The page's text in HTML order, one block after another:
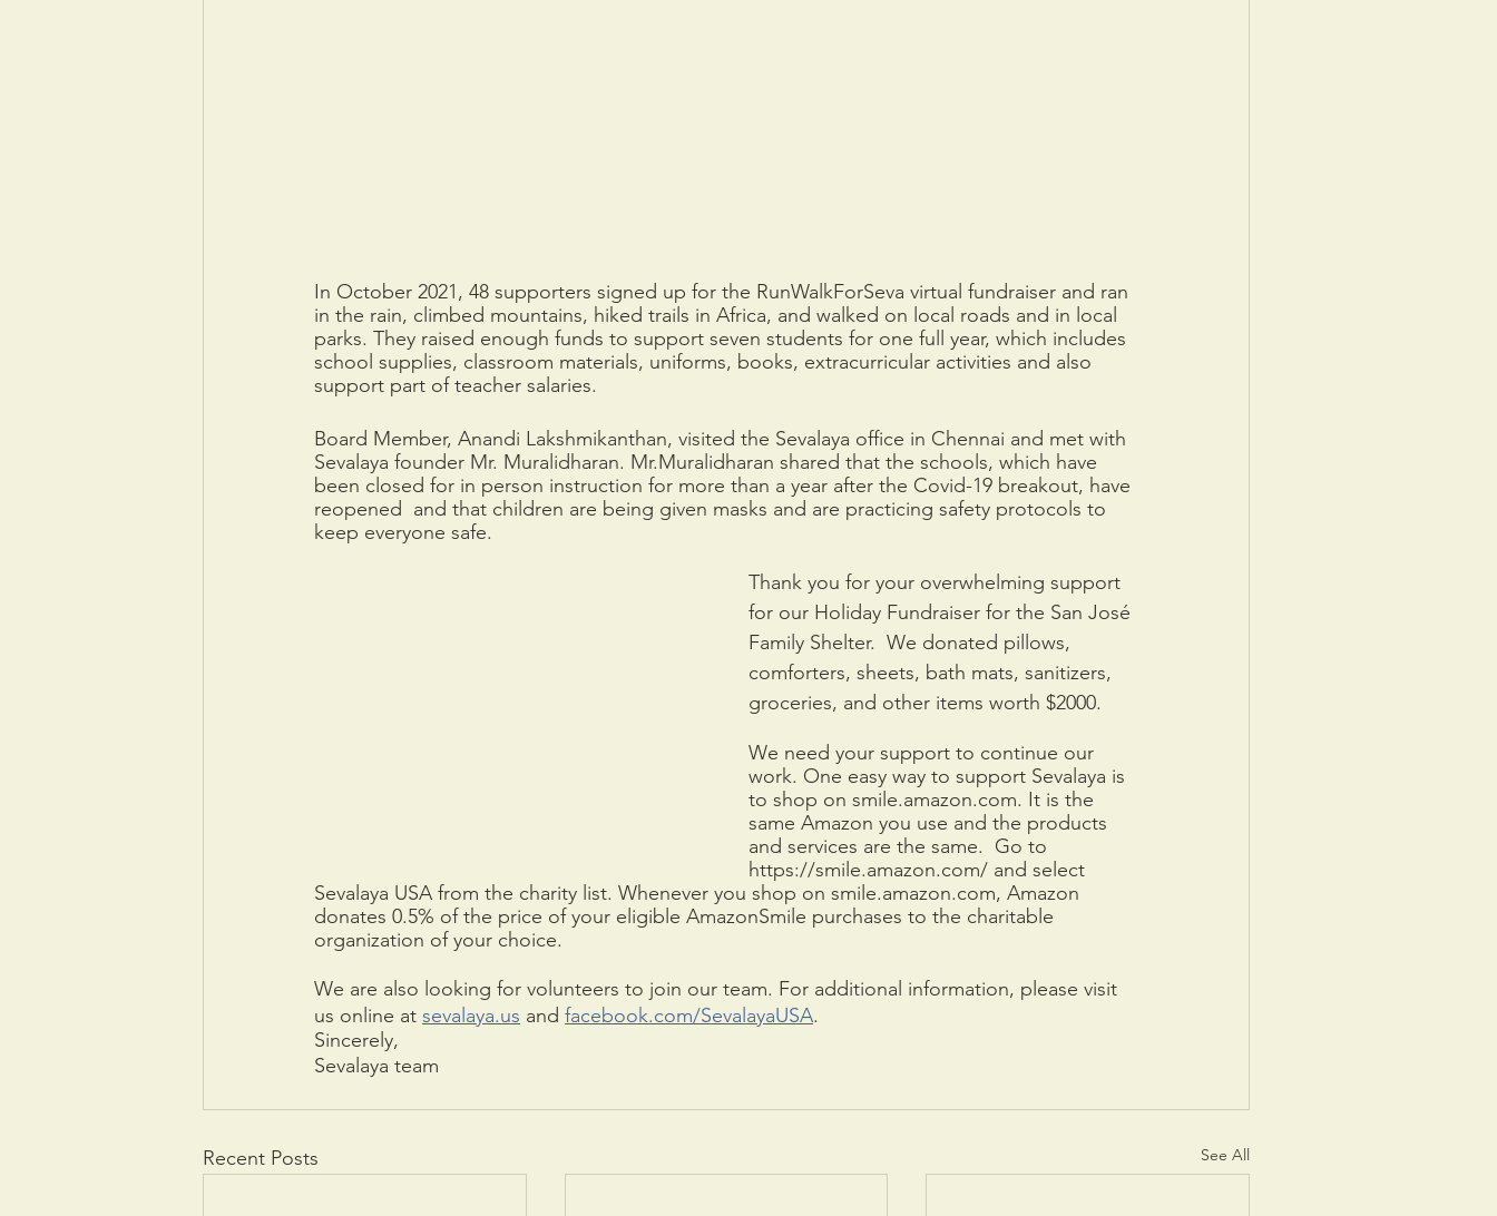
In October 2021, 48 supporters signed up for the RunWalkForSeva virtual fundraiser and ran
in the rain, climbed mountains, hiked trails in Africa, and walked on local roads and in local
parks. They raised enough funds to support seven students for one full year, which includes
school supplies, classroom materials, uniforms, books, extracurricular activities and also
support part of teacher salaries.
Board Member, Anandi Lakshmikanthan, visited the Sevalaya office in Chennai and met with
Sevalaya founder Mr. Muralidharan. Mr.Muralidharan shared that the schools, which have
been closed for in person instruction for more than a year after the Covid-19 breakout, have
reopened  and that children are being given masks and are practicing safety protocols to
keep everyone safe.
Thank you for your overwhelming support
for our Holiday Fundraiser for the San José
Family Shelter.  We donated pillows,
comforters, sheets, bath mats, sanitizers,
groceries, and other items worth $2000.
We need your support to continue our
work. One easy way to support Sevalaya is
to shop on smile.amazon.com. It is the
same Amazon you use and the products
and services are the same.  Go to
https://smile.amazon.com/ and select
Sevalaya USA from the charity list. Whenever you shop on smile.amazon.com, Amazon
donates 0.5% of the price of your eligible AmazonSmile purchases to the charitable
organization of your choice.
We are also looking for volunteers to join our team. For additional information, please visit
us online at sevalaya.us and facebook.com/SevalayaUSA.
Sincerely,
Sevalaya team
Recent Posts See All